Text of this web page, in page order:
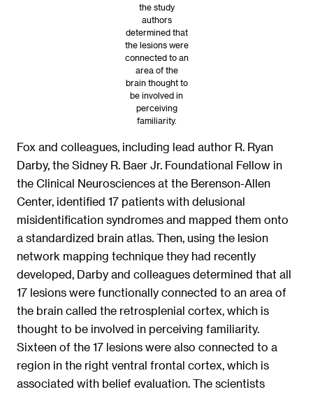
the study
authors
determined that
the lesions were
connected to an
area of the
brain thought to
be involved in
perceiving
familiarity.
Fox and colleagues, including lead author R. Ryan
Darby, the Sidney R. Baer Jr. Foundational Fellow in
the Clinical Neurosciences at the Berenson-Allen
Center, identified 17 patients with delusional
misidentification syndromes and mapped them onto
a standardized brain atlas. Then, using the lesion
network mapping technique they had recently
developed, Darby and colleagues determined that all
17 lesions were functionally connected to an area of
the brain called the retrosplenial cortex, which is
thought to be involved in perceiving familiarity.
Sixteen of the 17 lesions were also connected to a
region in the right ventral frontal cortex, which is
associated with belief evaluation. The scientists